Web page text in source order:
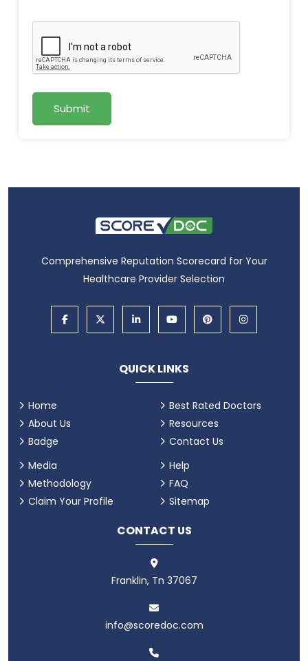
Submit
Comprehensive Reputation Scorecard for Your
Healthcare Provider Selection
QUICK LINKS
Home
About Us
Badge
Best Rated Doctors
Resources
Contact Us
Media
Methodology
Claim Your Profile
Help
FAQ
Sitemap
CONTACT US
Franklin, Tn 37067
info@scoredoc.com